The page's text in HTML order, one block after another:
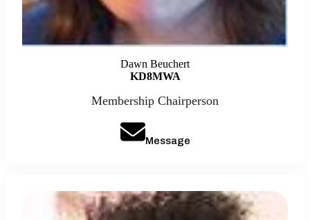
Dawn Beuchert
KD8MWA
Membership Chairperson
Message